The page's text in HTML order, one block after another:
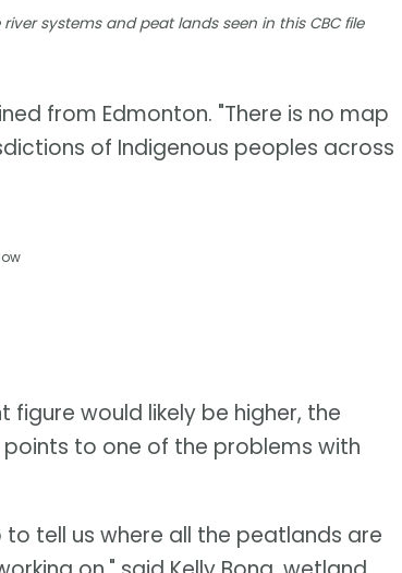
systems and peat lands seen in this CBC file
from Edmonton. "There is no map
of Indigenous peoples across
would likely be higher, the
to one of the problems with
tell us where all the peatlands are